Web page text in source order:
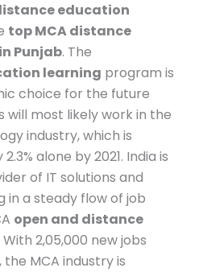
education
top MCA distance
Punjab. The
learning program is
choice for the future
will most likely work in the
industry, which is
alone by 2021. India is
of IT solutions and
in a steady flow of job
open and distance
2,05,000 new jobs
MCA industry is